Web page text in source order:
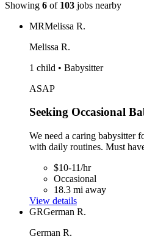
Showing 6 of 103 jobs nearby
MRMelissa R.
Melissa R.
1 child • Babysitter
ASAP
Seeking Occasional
We need a caring babysitter
with daily routines. Must
$10-11/hr
Occasional
18.3 mi away
View details
GRGerman R.
German R.